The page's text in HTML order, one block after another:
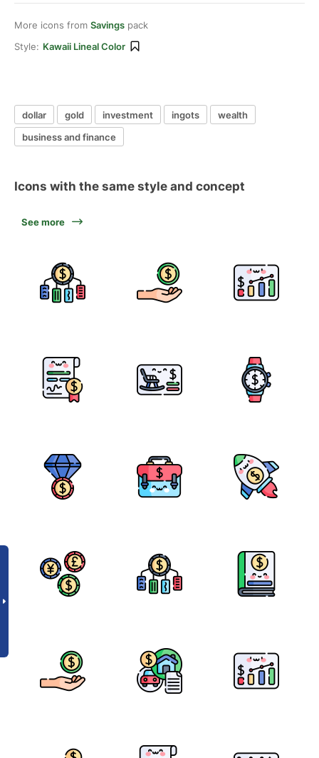
More icons from Savings pack
Style: Kawaii Lineal Color
dollar gold investment ingots
wealth
business and finance
Icons with the same style and concept
See more